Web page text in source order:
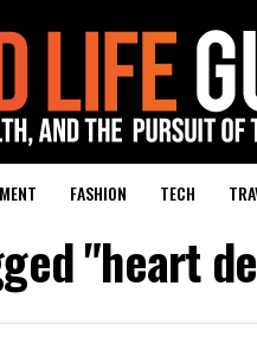
FASHION TECH
"heart